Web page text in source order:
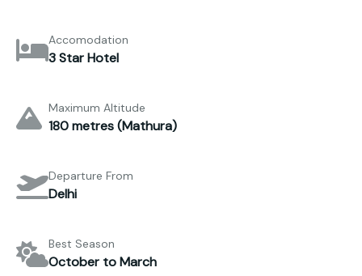
Accomodation
3 Star Hotel
Maximum Altitude
180 metres (Mathura)
Departure From
Delhi
Best Season
October to March